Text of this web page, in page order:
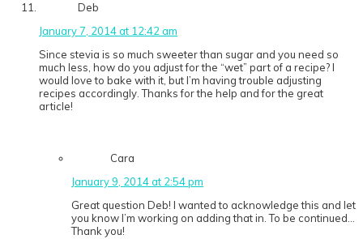
Deb
January 7, 2014 at 12:42 am
Since stevia is so much sweeter than sugar and you need so
much less, how do you adjust for the “wet” part of a recipe? I
would love to bake with it, but I’m having trouble adjusting
recipes accordingly. Thanks for the help and for the great
article!
Cara
January 9, 2014 at 2:54 pm
Great question Deb! I wanted to acknowledge this and let
you know I’m working on adding that in. To be continued…
Thank you!